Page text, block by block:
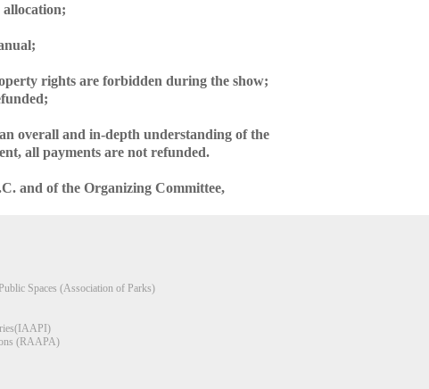
rights are forbidden during the show;
overall and in-depth understanding of the
all payments are not refunded.
and of the Organizing Committee,
Spaces (Association of Parks)
(RAAPA)